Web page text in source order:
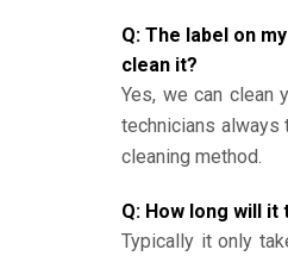
Q: The label on
clean it?
Yes, we can clean
technicians
cleaning method.
Q: How long will
Typically it only